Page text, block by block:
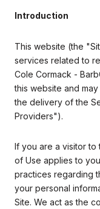
Introduction
This website (the
services related to
Cole Cormack -
this website and
the delivery of the
Providers").
If you are a visitor to
of Use applies to
practices regarding
your personal
Site. We act as the